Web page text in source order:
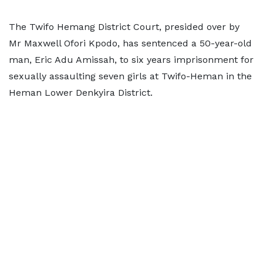
The Twifo Hemang District Court, presided over by
Mr Maxwell Ofori Kpodo, has sentenced a 50-year-old
man, Eric Adu Amissah, to six years imprisonment for
sexually assaulting seven girls at Twifo-Heman in the
Heman Lower Denkyira District.